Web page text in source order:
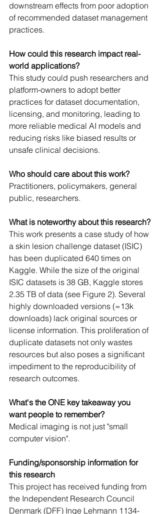
downstream effects from poor adoption
of recommended dataset management
practices.
How could this research impact real-
world applications?
This study could push researchers and
platform-owners to adopt better
practices for dataset documentation,
licensing, and monitoring, leading to
more reliable medical AI models and
reducing risks like biased results or
unsafe clinical decisions.
Who should care about this work?
Practitioners, policymakers, general
public, researchers.
What is noteworthy about this research?
This work presents a case study of how
a skin lesion challenge dataset (ISIC)
has been duplicated 640 times on
Kaggle. While the size of the original
ISIC datasets is 38 GB, Kaggle stores
2.35 TB of data (see Figure 2). Several
highly downloaded versions (≈13k
downloads) lack original sources or
license information. This proliferation of
duplicate datasets not only wastes
resources but also poses a significant
impediment to the reproducibility of
research outcomes.
What's the ONE key takeaway you
want people to remember?
Medical imaging is not just "small
computer vision".
Funding/sponsorship information for
this research
This project has received funding from
the Independent Research Council
Denmark (DFF) Inge Lehmann 1134-